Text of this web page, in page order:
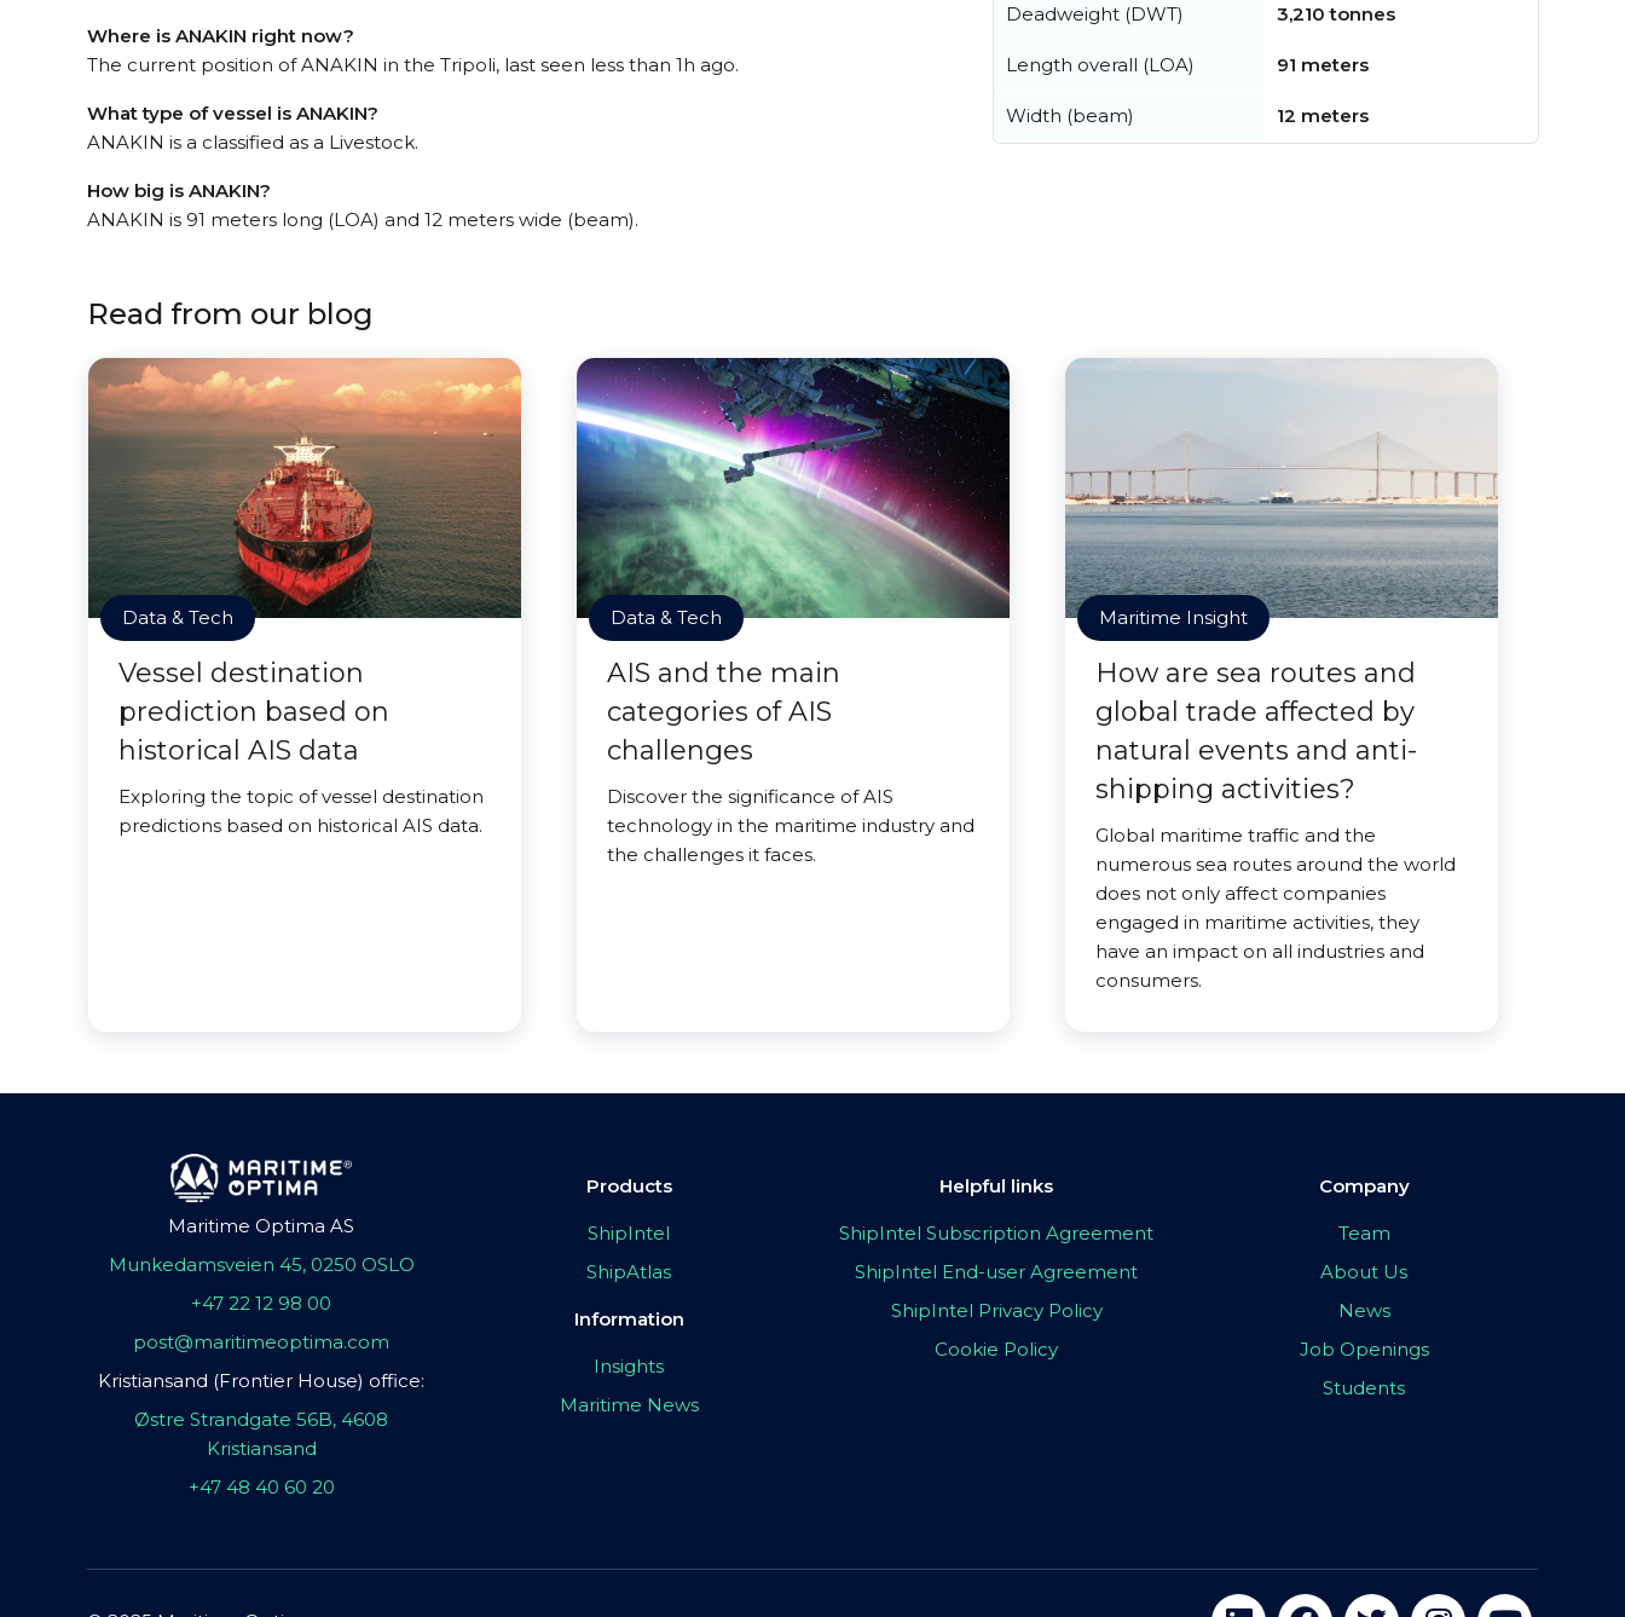
Where is ANAKIN right now?
The current position of ANAKIN in the Tripoli, last seen less than 1h ago.
What type of vessel is ANAKIN?
ANAKIN is a classified as a Livestock.
How big is ANAKIN?
ANAKIN is 91 meters long (LOA) and 12 meters wide (beam).
Deadweight (DWT) 3,210 tonnes
Length overall (LOA) 91 meters
Width (beam) 12 meters
Read from our blog
Data & Tech
Vessel destination
prediction based on
historical AIS data
Exploring the topic of vessel destination
predictions based on historical AIS data.
Data & Tech
AIS and the main
categories of AIS
challenges
Discover the significance of AIS
technology in the maritime industry and
the challenges it faces.
Maritime Insight
How are sea routes and
global trade affected by
natural events and anti-
shipping activities?
Global maritime traffic and the
numerous sea routes around the world
does not only affect companies
engaged in maritime activities, they
have an impact on all industries and
consumers.
Maritime Optima AS
Munkedamsveien 45, 0250 OSLO
+47 22 12 98 00
post@maritimeoptima.com
Kristiansand (Frontier House) office:
Østre Strandgate 56B, 4608
Kristiansand
+47 48 40 60 20
Products
ShipIntel
ShipAtlas
Information
Insights
Maritime News
Helpful links
ShipIntel Subscription Agreement
ShipIntel End-user Agreement
ShipIntel Privacy Policy
Cookie Policy
Company
Team
About Us
News
Job Openings
Students